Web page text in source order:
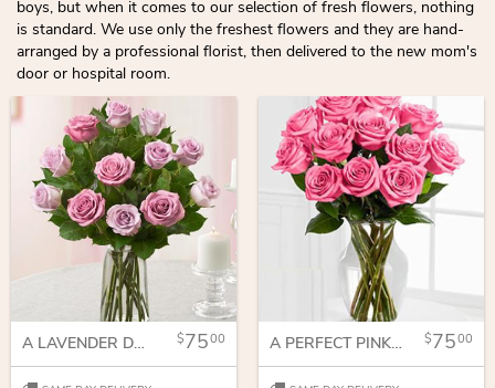
boys, but when it comes to our selection of fresh flowers, nothing
is standard. We use only the freshest flowers and they are hand-
arranged by a professional florist, then delivered to the new mom's
door or hospital room.
A LAVENDER DOZEN 7500 A PERFECT PINK DOZEN 7500